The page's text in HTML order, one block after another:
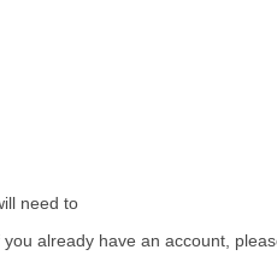
need to
already have an account,